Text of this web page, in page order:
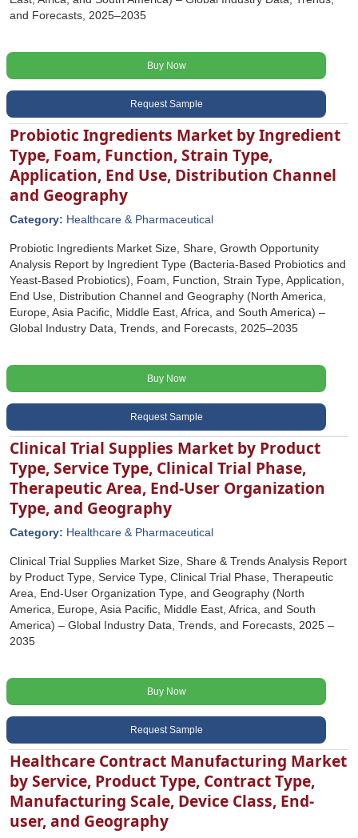
and Forecasts, 2025–2035
Buy Now
Request Sample
Probiotic Ingredients Market by Ingredient
Type, Foam, Function, Strain Type,
Application, End Use, Distribution Channel
and Geography
Category: Healthcare & Pharmaceutical
Probiotic Ingredients Market Size, Share, Growth Opportunity
Analysis Report by Ingredient Type (Bacteria-Based Probiotics and
Yeast-Based Probiotics), Foam, Function, Strain Type, Application,
End Use, Distribution Channel and Geography (North America,
Europe, Asia Pacific, Middle East, Africa, and South America) –
Global Industry Data, Trends, and Forecasts, 2025–2035
Buy Now
Request Sample
Clinical Trial Supplies Market by Product
Type, Service Type, Clinical Trial Phase,
Therapeutic Area, End-User Organization
Type, and Geography
Category: Healthcare & Pharmaceutical
Clinical Trial Supplies Market Size, Share & Trends Analysis Report
by Product Type, Service Type, Clinical Trial Phase, Therapeutic
Area, End-User Organization Type, and Geography (North
America, Europe, Asia Pacific, Middle East, Africa, and South
America) – Global Industry Data, Trends, and Forecasts, 2025 –
2035
Buy Now
Request Sample
Healthcare Contract Manufacturing Market
by Service, Product Type, Contract Type,
Manufacturing Scale, Device Class, End-
user, and Geography